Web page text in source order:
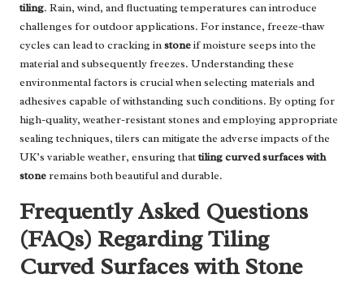
tiling. Rain, wind, and fluctuating temperatures can introduce
challenges for outdoor applications. For instance, freeze-thaw
cycles can lead to cracking instoneif moisture seeps into the
material and subsequently freezes. Understanding these
environmental factors is crucial when selecting materials and
adhesives capable of withstanding such conditions. By opting for
high-quality, weather-resistant stones and employing appropriate
sealing techniques, tilers can mitigate the adverse impacts of the
UK’s variable weather, ensuring thattiling curved surfaces with
stoneremains both beautiful and durable.
Frequently Asked Questions
(FAQs) Regarding Tiling
Curved Surfaces with Stone